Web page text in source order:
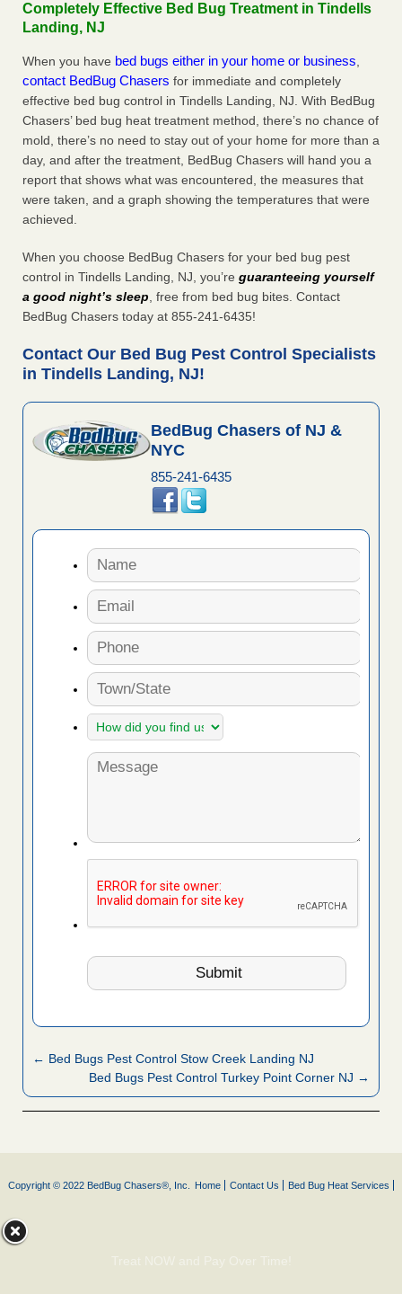
Completely Effective Bed Bug Treatment in Tindells
Landing, NJ
When you have bed bugs either in your home or business,
contact BedBug Chasers for immediate and completely
effective bed bug control in Tindells Landing, NJ. With BedBug
Chasers’ bed bug heat treatment method, there’s no chance of
mold, there’s no need to stay out of your home for more than a
day, and after the treatment, BedBug Chasers will hand you a
report that shows what was encountered, the measures that
were taken, and a graph showing the temperatures that were
achieved.
When you choose BedBug Chasers for your bed bug pest
control in Tindells Landing, NJ, you’re guaranteeing yourself
a good night’s sleep, free from bed bug bites. Contact
BedBug Chasers today at 855-241-6435!
Contact Our Bed Bug Pest Control Specialists
in Tindells Landing, NJ!
BedBug Chasers of NJ &
NYC
855-241-6435
← Bed Bugs Pest Control Stow Creek Landing NJ
Bed Bugs Pest Control Turkey Point Corner NJ →
Copyright © 2022 BedBug Chasers®, Inc. Home Contact Us Bed Bug Heat Services